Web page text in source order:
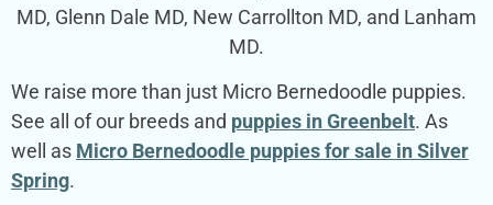
MD, Glenn Dale MD, New Carrollton MD, and Lanham
MD.
We raise more than just Micro Bernedoodle puppies.
See all of our breeds and puppies in Greenbelt. As
well as Micro Bernedoodle puppies for sale in Silver
Spring.